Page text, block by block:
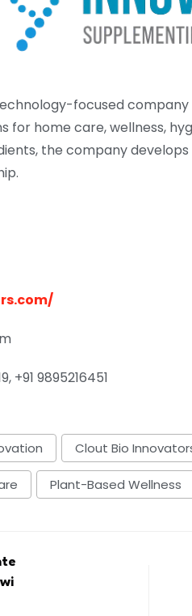
focused
home care, wellness,
the company
+91 9895216451
Clout Bio
Plant-Based Wellness